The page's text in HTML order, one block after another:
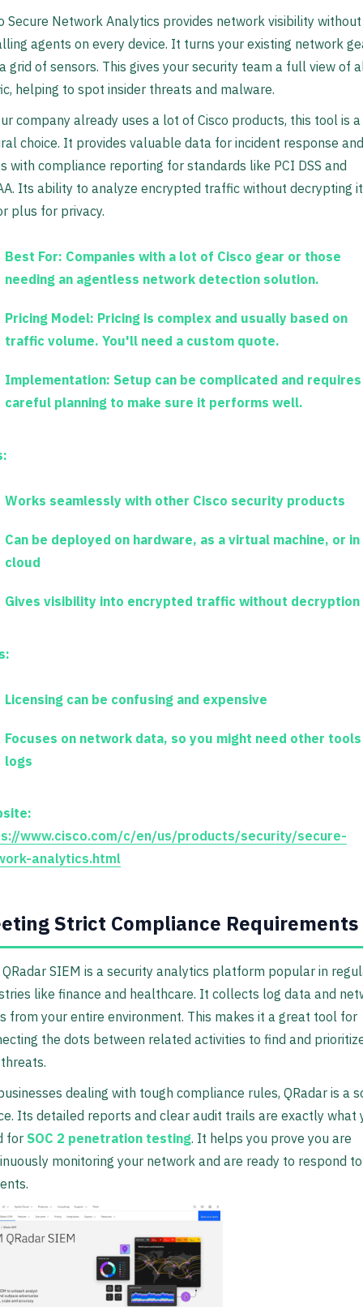
Secure Network Analytics provides network visibility without
agents on every device. It turns your existing network
grid of sensors. This gives your security team a full view of
helping to spot insider threats and malware.
company already uses a lot of Cisco products, this tool is a
choice. It provides valuable data for incident response and
with compliance reporting for standards like PCI DSS and
Its ability to analyze encrypted traffic without decrypting
plus for privacy.
Best For: Companies with a lot of Cisco gear or those
needing an agentless network detection solution.
Pricing Model: Pricing is complex and usually based on
traffic volume. You'll need a custom quote.
Implementation: Setup can be complicated and requires
careful planning to make sure it performs well.
Works seamlessly with other Cisco security products
Can be deployed on hardware, as a virtual machine, or
cloud
Gives visibility into encrypted traffic without decryption
Licensing can be confusing and expensive
Focuses on network data, so you might need other
logs
www.cisco.com/c/en/us/products/security/secure-
analytics.html
Strict Compliance Requirements
SIEM is a security analytics platform popular in
like finance and healthcare. It collects log data and
from your entire environment. This makes it a great tool for
the dots between related activities to find and
dealing with tough compliance rules, QRadar is a
Its detailed reports and clear audit trails are exactly what
for SOC 2 penetration testing. It helps you prove you are
monitoring your network and are ready to respond to